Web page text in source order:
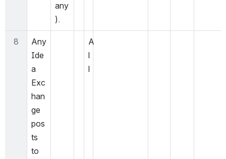
any
).
8
Any
Ide
a
Exc
han
ge
pos
ts
to
A
l
l